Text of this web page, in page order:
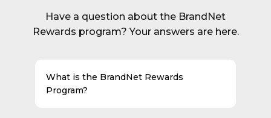
Have a question about the BrandNet
Rewards program? Your answers are here.
What is the BrandNet Rewards
Program?